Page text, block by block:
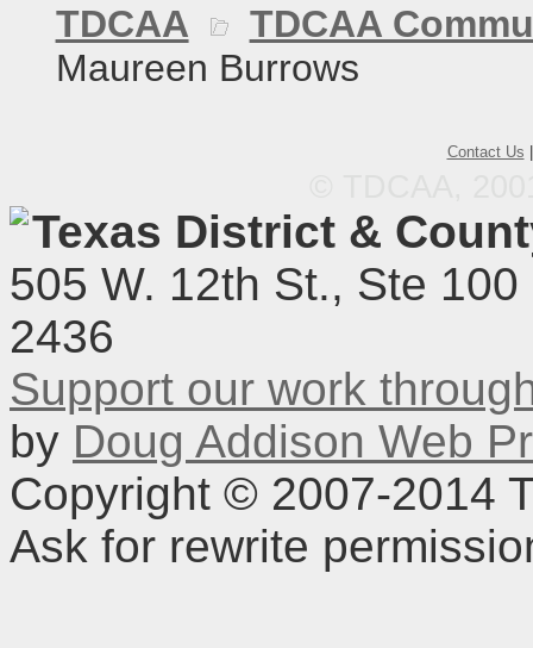
TDCAA
TDCAA
Maureen Burrows
Contact Us
Texas District &
505 W. 12th St., Ste
2436
Support our work
by Doug Addison Web
Copyright © 2007-2014
Ask for rewrite